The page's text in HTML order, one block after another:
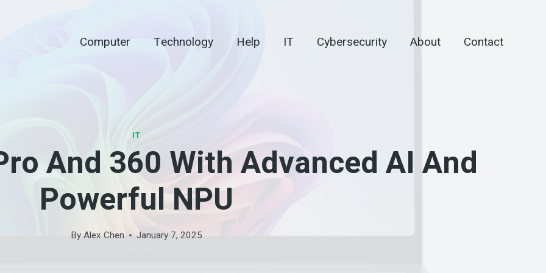
Computer Technology Help IT Cybersecurity About Contact
IT
And 360 With Advanced AI And
Powerful NPU
By Alex Chen January 7, 2025